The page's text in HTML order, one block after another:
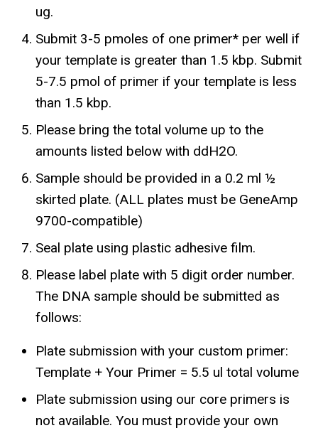
ug.
Submit 3-5 pmoles of one primer* per well if
your template is greater than 1.5 kbp. Submit
5-7.5 pmol of primer if your template is less
than 1.5 kbp.
Please bring the total volume up to the
amounts listed below with ddH2O.
Sample should be provided in a 0.2 ml ½
skirted plate. (ALL plates must be GeneAmp
9700-compatible)
Seal plate using plastic adhesive film.
Please label plate with 5 digit order number.
The DNA sample should be submitted as
follows:
Plate submission with your custom primer:
Template + Your Primer = 5.5 ul total volume
Plate submission using our core primers is
not available. You must provide your own